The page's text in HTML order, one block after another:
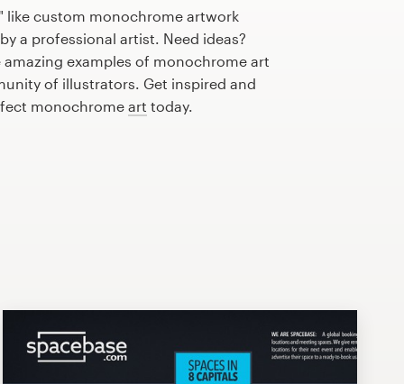
like custom monochrome artwork
a professional artist. Need ideas?
amazing examples of monochrome art
of illustrators. Get inspired and
monochrome art today.